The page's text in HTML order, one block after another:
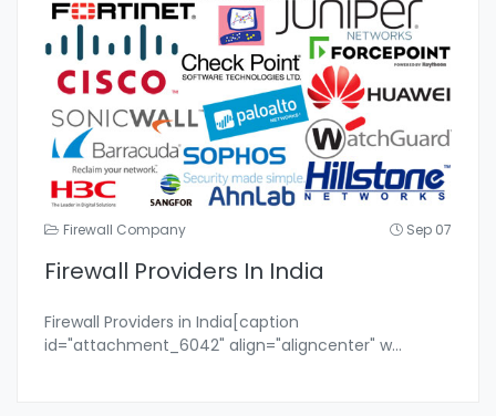
Firewall Company Sep 07
Firewall Providers In India
Firewall Providers in India[caption
id="attachment_6042" align="aligncenter" w...